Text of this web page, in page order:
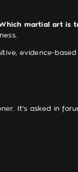
martial art is
evidence-
It's asked in